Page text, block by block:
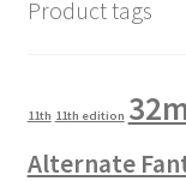
Product tags
11th 11th edition
Alternate